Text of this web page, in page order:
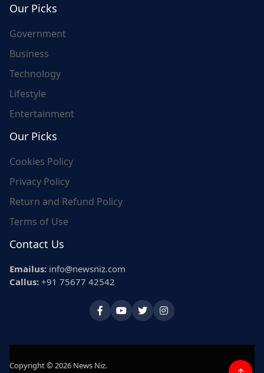
Our Picks
Government
Business
Technology
Lifestyle
Entertainment
Our Picks
Cookies Policy
Privacy Policy
Return and Refund Policy
Terms of Use
Contact Us
Emailus: info@newsniz.com
Callus: +91 75677 42542
Copyright © 2026 News Niz.